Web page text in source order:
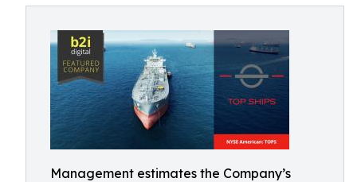
Management estimates the Company’s